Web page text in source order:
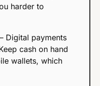
harder to
Digital payments
cash on hand
wallets, which